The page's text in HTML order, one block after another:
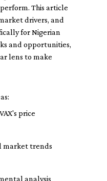
This article
drivers, and
for Nigerian
and opportunities,
lens to make
price
market trends
analysis